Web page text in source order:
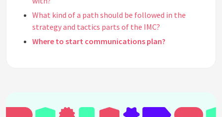
What kind of a path should be followed in the
strategy and tactics parts of the IMC?
Where to start communications plan?
plan?